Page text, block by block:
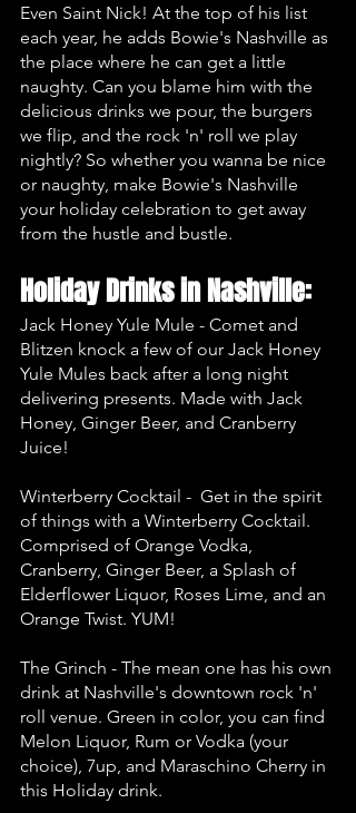
Even Saint Nick! At the top of his list
each year, he adds Bowie's Nashville as
the place where he can get a little
naughty. Can you blame him with the
delicious drinks we pour, the burgers
we flip, and the rock 'n' roll we play
nightly? So whether you wanna be nice
or naughty, make Bowie's Nashville
your holiday celebration to get away
from the hustle and bustle.
Holiday Drinks in Nashville:
Jack Honey Yule Mule - Comet and
Blitzen knock a few of our Jack Honey
Yule Mules back after a long night
delivering presents. Made with Jack
Honey, Ginger Beer, and Cranberry
Juice!
Winterberry Cocktail -  Get in the spirit
of things with a Winterberry Cocktail.
Comprised of Orange Vodka,
Cranberry, Ginger Beer, a Splash of
Elderflower Liquor, Roses Lime, and an
Orange Twist. YUM!
The Grinch - The mean one has his own
drink at Nashville's downtown rock 'n'
roll venue. Green in color, you can find
Melon Liquor, Rum or Vodka (your
choice), 7up, and Maraschino Cherry in
this Holiday drink.